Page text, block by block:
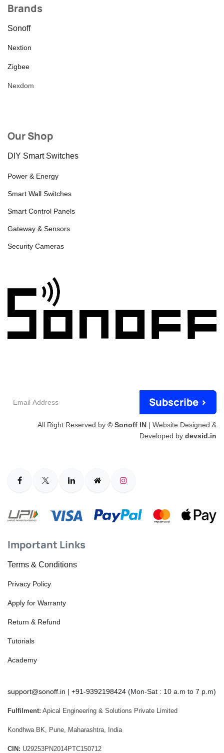
Brands
Sonoff
Nextion
Zigbee
Nexdom
Our Shop
DIY Smart Switches
Power & Energy
Smart Wall Switches
Smart Control Panels
Gateway & Sensors
Security Cameras
Subscribe >
All Right Reserved by © Sonoff IN | Website Designed &
Developed by devsid.in
Important Links
Terms & Conditions
Privacy Policy
Apply for Warranty
Return & Refund
Tutorials
Academy
support@sonoff.in | +91-9392198424 (Mon-Sat : 10 a.m to 7 p.m)
Fulfilment: Apical Engineering & Solutions Private Limited
Kondhwa BK, Pune, Maharashtra, India
CIN: U29253PN2014PTC150712